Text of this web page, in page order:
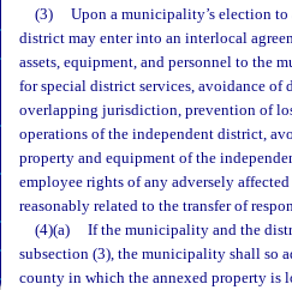
(3)
Upon a municipality’s election
district may enter into an interlocal
assets, equipment, and personnel to the
for special district services, avoidance of
overlapping jurisdiction, prevention of
operations of the independent district,
property and equipment of the
employee rights of any adversely
reasonably related to the transfer of
(4)(a)
If the municipality and the
subsection (3), the municipality shall so
county in which the annexed property is